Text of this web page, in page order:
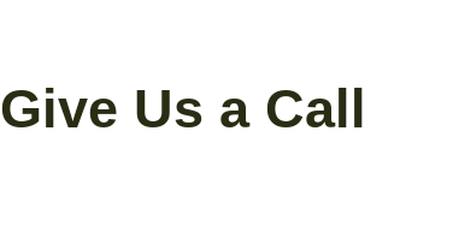
Give Us a Call